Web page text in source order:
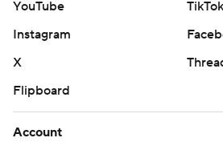
YouTube
TikTok
Instagram
X
Flipboard
Account